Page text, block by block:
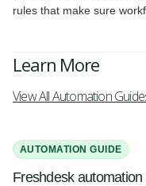
rules that make sure
Learn More
View All Automation
AUTOMATION GUIDE
Freshdesk automation